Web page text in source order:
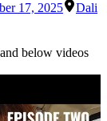
17, 2025
Dali
below videos